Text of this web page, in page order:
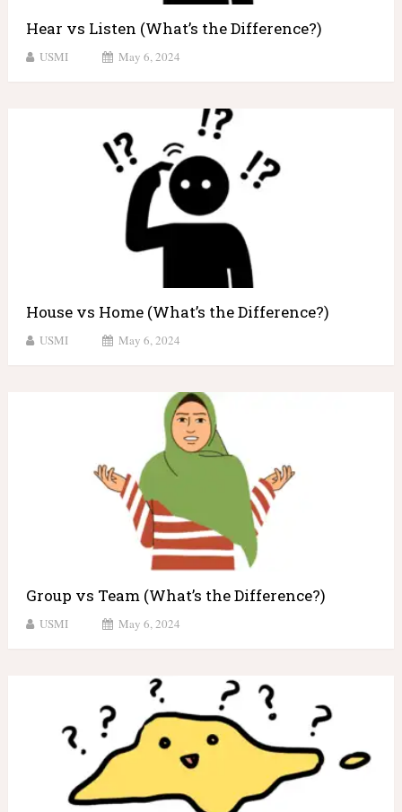
Hear vs Listen (What’s the Difference?)
USMI May 6, 2024
House vs Home (What’s the Difference?)
USMI May 6, 2024
Group vs Team (What’s the Difference?)
USMI May 6, 2024